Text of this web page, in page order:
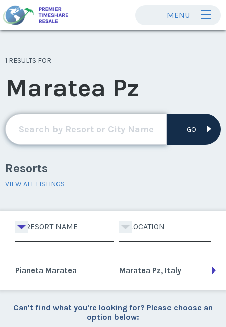
MENU
1 RESULTS FOR
Maratea Pz
GO
Resorts
VIEW ALL LISTINGS
RESORT NAME LOCATION
Pianeta Maratea Maratea Pz, Italy
Can't find what you're looking for? Please choose an
option below: